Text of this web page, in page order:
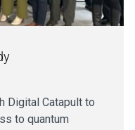
Digital Catapult to
to quantum